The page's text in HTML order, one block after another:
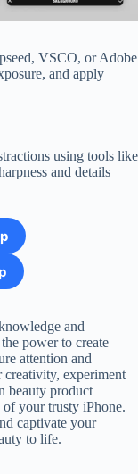
VSCO, or Adobe
and apply
using tools like
and details
and
power to create
attention and
creativity, experiment
beauty product
your trusty iPhone.
captivate your
to life.